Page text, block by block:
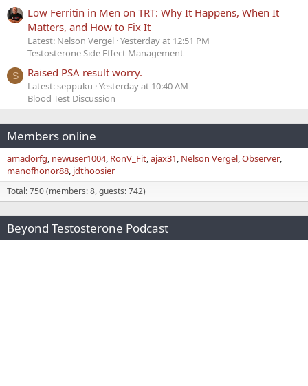
Low Ferritin in Men on TRT: Why It Happens, When It
Matters, and How to Fix It
Latest: Nelson Vergel Yesterday at 12:51 PM
Testosterone Side Effect Management
S Raised PSA result worry.
Latest: seppuku Yesterday at 10:40 AM
Blood Test Discussion
Members online
amadorfg newuser1004 RonV_Fit ajax31 Nelson Vergel Observer
manofhonor88 jdthoosier
Total: 750 (members: 8, guests: 742)
Beyond Testosterone Podcast